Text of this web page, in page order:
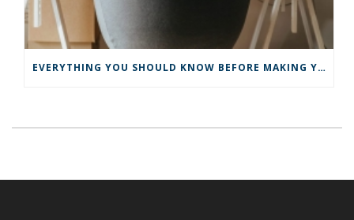
EVERYTHING YOU SHOULD KNOW BEFORE MAKING YOUR BUSINESS VIRTUAL